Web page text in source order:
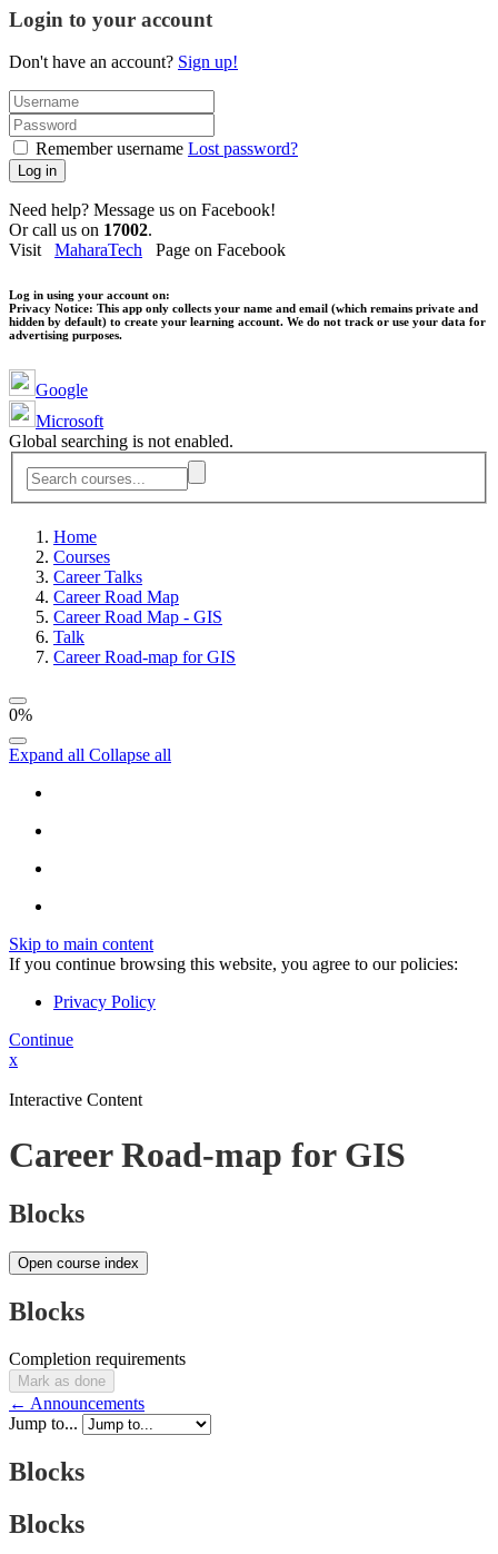
Login to your account
Don't have an account? Sign up!
Remember username Lost password?
Log in
Need help? Message us on Facebook!
Or call us on 17002.
Visit MaharaTech Page on Facebook
Log in using your account on:
Privacy Notice: This app only collects your name and email (which remains private and
hidden by default) to create your learning account. We do not track or use your data for
advertising purposes.
Google
Microsoft
Global searching is not enabled.
Home
Courses
Career Talks
Career Road Map
Career Road Map - GIS
Talk
Career Road-map for GIS
0%
Expand all Collapse all
Skip to main content
If you continue browsing this website, you agree to our policies:
Privacy Policy
Continue
x
Interactive Content
Career Road-map for GIS
Blocks
Open course index
Blocks
Completion requirements
Mark as done
← Announcements
Jump to...
Blocks
Blocks